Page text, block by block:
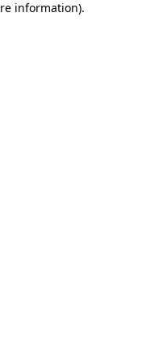
information).